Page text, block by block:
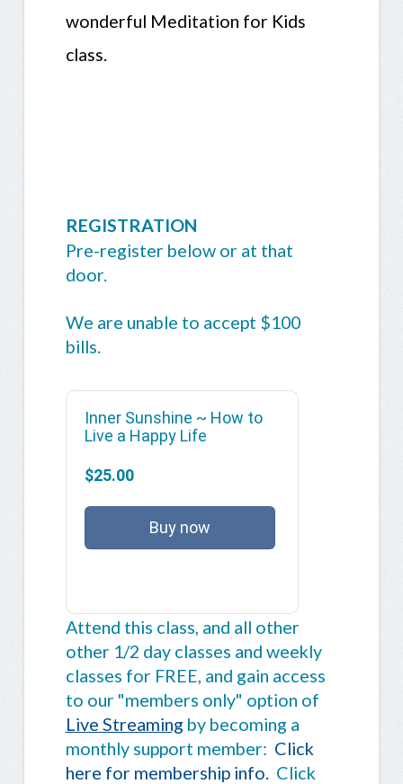
wonderful Meditation for Kids
class.
REGISTRATION
Pre-register below or at that
door.
We are unable to accept $100
bills.
Inner Sunshine ~ How to
Live a Happy Life
$25.00
Buy now
Attend this class, and all other
other 1/2 day classes and weekly
classes for FREE, and gain access
to our "members only" option of
Live Streaming by becoming a
monthly support member: Click
here for membership info. Click